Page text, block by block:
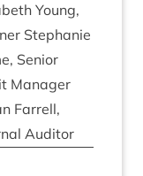
Young,
Stephanie
Seni­or
Man­ager
Far­rell,
Auditor